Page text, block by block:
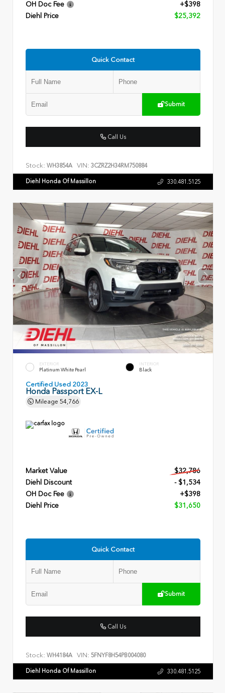
OH Doc Fee
+$398
Diehl Price
$25,392
Quick Contact
Submit
Call Us
Stock: WH3854A VIN: 3CZRZ2H34RM750884
Diehl Honda Of Massillon 330.481.5125
EXTERIOR
Platinum White Pearl
INTERIOR
Black
Certified Used 2023
Honda Passport EX-L
Mileage 54,766
Market Value
$32,786
Diehl Discount
- $1,534
OH Doc Fee
+$398
Diehl Price
$31,650
Quick Contact
Submit
Call Us
Stock: WH4184A VIN: 5FNYF8H54PB004080
Diehl Honda Of Massillon 330.481.5125